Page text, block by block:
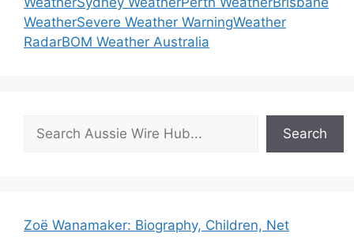
WeatherSevere Weather WarningWeather
RadarBOM Weather Australia
Search
Zoë Wanamaker: Biography, Children, Net